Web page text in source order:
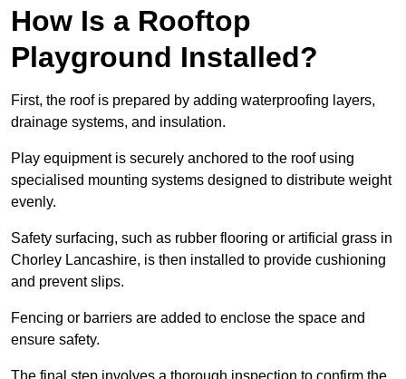
How Is a Rooftop
Playground Installed?
First, the roof is prepared by adding waterproofing layers,
drainage systems, and insulation.
Play equipment is securely anchored to the roof using
specialised mounting systems designed to distribute weight
evenly.
Safety surfacing, such as rubber flooring or artificial grass in
Chorley Lancashire, is then installed to provide cushioning
and prevent slips.
Fencing or barriers are added to enclose the space and
ensure safety.